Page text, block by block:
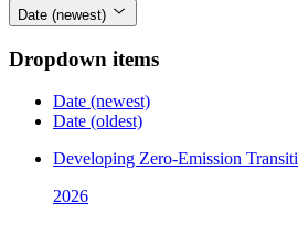
Date (newest)
Dropdown items
Date (newest)
Date (oldest)
Developing Zero-Emission
2026